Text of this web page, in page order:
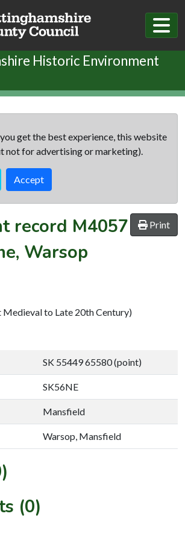
Historic Environment
get the best experience, this website
not for advertising or marketing).
Accept
Print
record M4057
Warsop
Medieval to Late 20th Century)
SK 55449 65580 (point)
SK56NE
Mansfield
Warsop, Mansfield
(0)